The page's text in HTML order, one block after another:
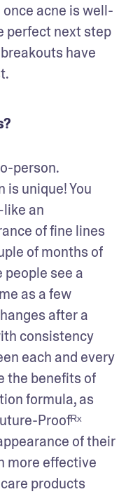
acne is well-
perfect next step
have
person.
is unique! You
an
of fine lines
of months of
people see a
as a few
after a
consistency
each and every
the benefits of
formula, as
Proofᴿˣ
of their
more effective
products